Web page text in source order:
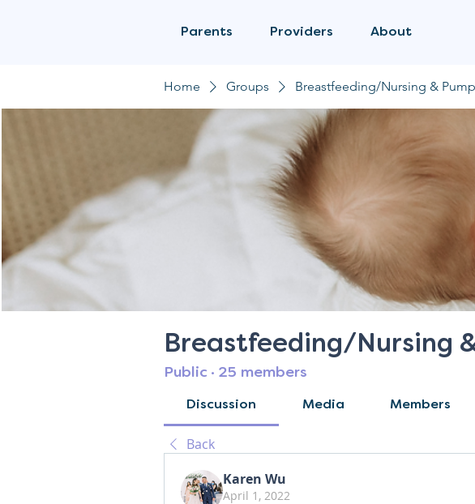
Parents Providers About
Home Groups Breastfeeding/Nursing &
Breastfeeding/Nursing
Public · 25 members
Discussion Media Members
Back
Karen Wu
April 1, 2022